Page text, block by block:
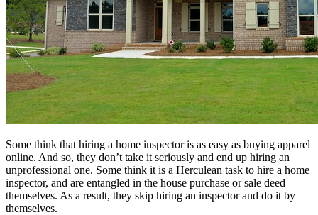
Some think that hiring a home inspector is as easy as buying apparel
online. And so, they don’t take it seriously and end up hiring an
unprofessional one. Some think it is a Herculean task to hire a home
inspector, and are entangled in the house purchase or sale deed
themselves. As a result, they skip hiring an inspector and do it by
themselves.